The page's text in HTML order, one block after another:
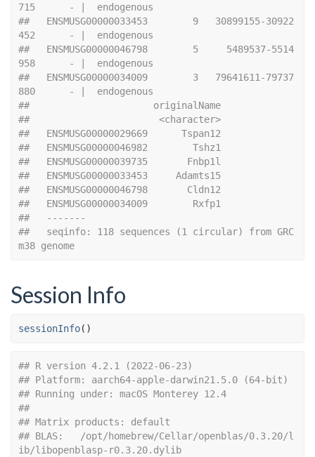
715      - |  endogenous
##   ENSMUSG00000033453        9   30899155-30922
452      - |  endogenous
##   ENSMUSG00000046798        5     5489537-5514
958      - |  endogenous
##   ENSMUSG00000034009        3   79641611-79737
880      - |  endogenous
##                      originalName
##                       <character>
##   ENSMUSG00000029669      Tspan12
##   ENSMUSG00000046982        Tshz1
##   ENSMUSG00000039735       Fnbp1l
##   ENSMUSG00000033453     Adamts15
##   ENSMUSG00000046798       Cldn12
##   ENSMUSG00000034009        Rxfp1
##   -------
##   seqinfo: 118 sequences (1 circular) from GRC
m38 genome
Session Info
sessionInfo( )
## R version 4.2.1 (2022-06-23)
## Platform: aarch64-apple-darwin21.5.0 (64-bit)
## Running under: macOS Monterey 12.4
##
## Matrix products: default
## BLAS:   /opt/homebrew/Cellar/openblas/0.3.20/l
ib/libopenblasp-r0.3.20.dylib